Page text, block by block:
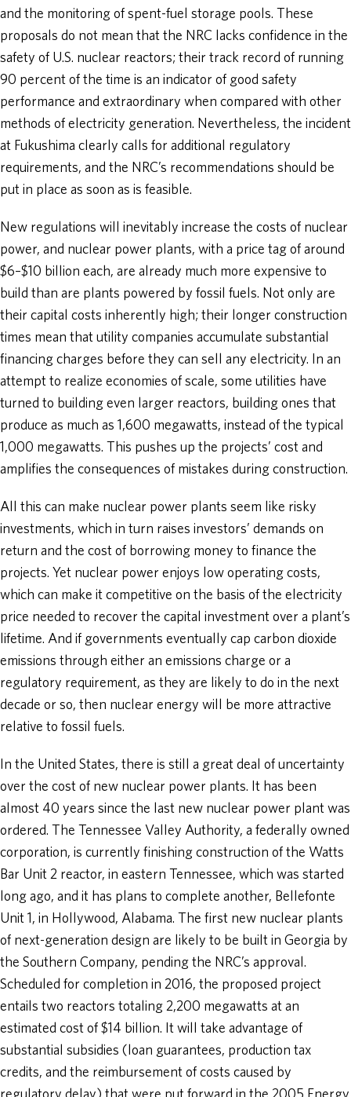
and the monitoring of spent-fuel storage pools. These
proposals do not mean that the NRC lacks confidence in the
safety of U.S. nuclear reactors; their track record of running
90 percent of the time is an indicator of good safety
performance and extraordinary when compared with other
methods of electricity generation. Nevertheless, the incident
at Fukushima clearly calls for additional regulatory
requirements, and the NRC’s recommendations should be
put in place as soon as is feasible.
New regulations will inevitably increase the costs of nuclear
power, and nuclear power plants, with a price tag of around
$6–$10 billion each, are already much more expensive to
build than are plants powered by fossil fuels. Not only are
their capital costs inherently high; their longer construction
times mean that utility companies accumulate substantial
financing charges before they can sell any electricity. In an
attempt to realize economies of scale, some utilities have
turned to building even larger reactors, building ones that
produce as much as 1,600 megawatts, instead of the typical
1,000 megawatts. This pushes up the projects’ cost and
amplifies the consequences of mistakes during construction.
All this can make nuclear power plants seem like risky
investments, which in turn raises investors’ demands on
return and the cost of borrowing money to finance the
projects. Yet nuclear power enjoys low operating costs,
which can make it competitive on the basis of the electricity
price needed to recover the capital investment over a plant’s
lifetime. And if governments eventually cap carbon dioxide
emissions through either an emissions charge or a
regulatory requirement, as they are likely to do in the next
decade or so, then nuclear energy will be more attractive
relative to fossil fuels.
In the United States, there is still a great deal of uncertainty
over the cost of new nuclear power plants. It has been
almost 40 years since the last new nuclear power plant was
ordered. The Tennessee Valley Authority, a federally owned
corporation, is currently finishing construction of the Watts
Bar Unit 2 reactor, in eastern Tennessee, which was started
long ago, and it has plans to complete another, Bellefonte
Unit 1, in Hollywood, Alabama. The first new nuclear plants
of next-generation design are likely to be built in Georgia by
the Southern Company, pending the NRC’s approval.
Scheduled for completion in 2016, the proposed project
entails two reactors totaling 2,200 megawatts at an
estimated cost of $14 billion. It will take advantage of
substantial subsidies (loan guarantees, production tax
credits, and the reimbursement of costs caused by